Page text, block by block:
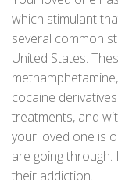
which stimulant
several common
United States.
cocaine
treatments, and
your loved one is
are going
their addiction.